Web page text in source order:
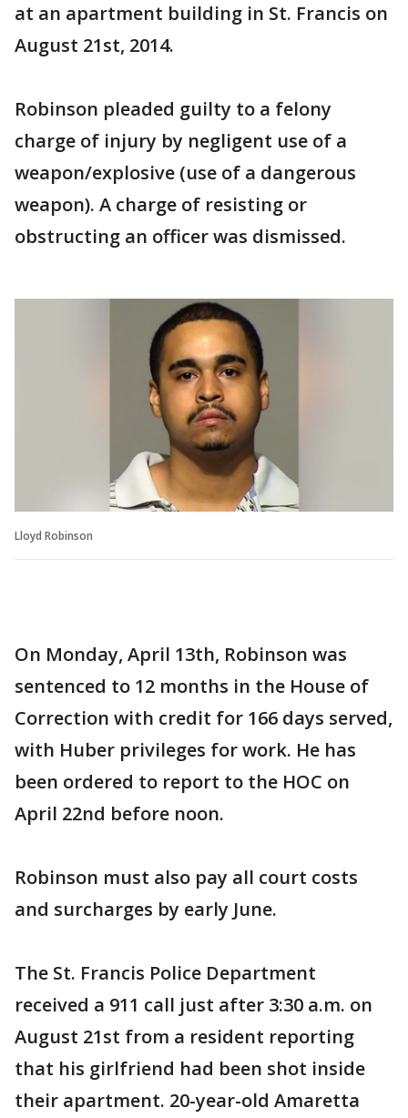
at an apartment building in St. Francis on
August 21st, 2014.
Robinson pleaded guilty to a felony
charge of injury by negligent use of a
weapon/explosive (use of a dangerous
weapon). A charge of resisting or
obstructing an officer was dismissed.
Lloyd Robinson
On Monday, April 13th, Robinson was
sentenced to 12 months in the House of
Correction with credit for 166 days served,
with Huber privileges for work. He has
been ordered to report to the HOC on
April 22nd before noon.
Robinson must also pay all court costs
and surcharges by early June.
The St. Francis Police Department
received a 911 call just after 3:30 a.m. on
August 21st from a resident reporting
that his girlfriend had been shot inside
their apartment. 20-year-old Amaretta